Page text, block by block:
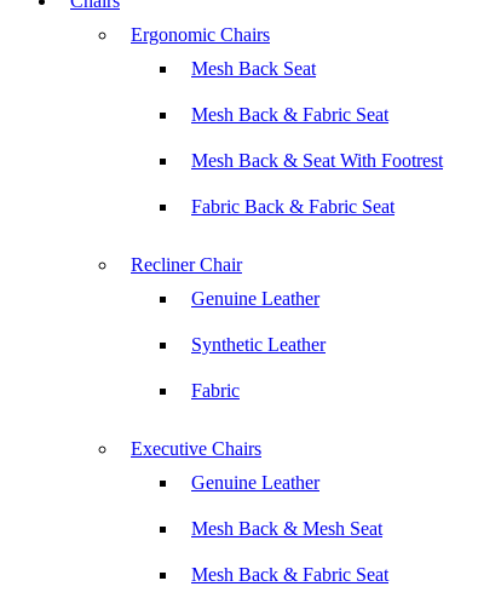
Ergonomic Chairs
Mesh Back Seat
Mesh Back & Fabric Seat
Mesh Back & Seat With Footrest
Fabric Back & Fabric Seat
Recliner Chair
Genuine Leather
Synthetic Leather
Fabric
Executive Chairs
Genuine Leather
Mesh Back & Mesh Seat
Mesh Back & Fabric Seat